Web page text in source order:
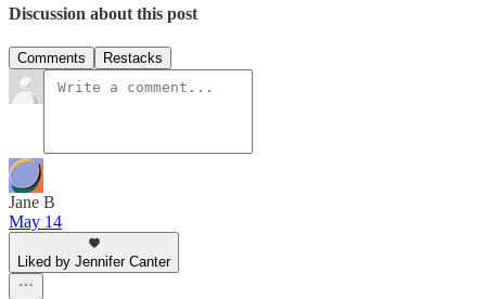
Discussion about this post
Comments Restacks
Jane B
May 14
Liked by Jennifer Canter